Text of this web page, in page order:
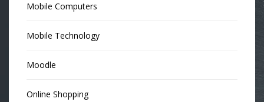
Mobile Computers
Mobile Technology
Moodle
Online Shopping